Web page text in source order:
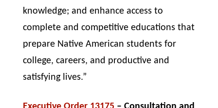
knowledge; and enhance access to
complete and competitive educations that
prepare Native American students for
college, careers, and productive and
satisfying lives.”